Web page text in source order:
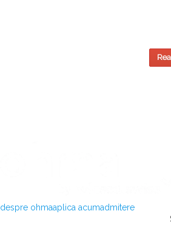
despre ohmaaplica acumadmitere